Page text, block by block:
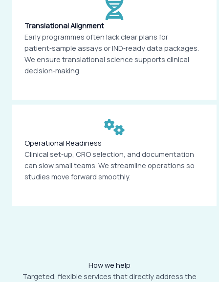
Translational Alignment
Early programmes often lack clear plans for
patient‑sample assays or IND‑ready data packages.
We ensure translational science supports clinical
decision‑making.
Operational Readiness
Clinical set‑up, CRO selection, and documentation
can slow small teams. We streamline operations so
studies move forward smoothly.
How we help
Targeted, flexible services that directly address the